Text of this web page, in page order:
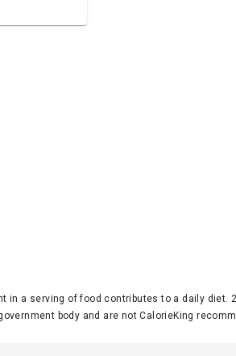
in a serving of food contributes to a daily
body and are not CalorieKing